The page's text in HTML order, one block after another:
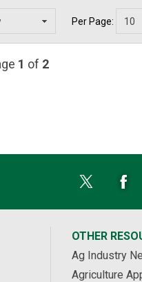
Per Page:
1 of 2
OTHER
Ag Industry
Agriculture